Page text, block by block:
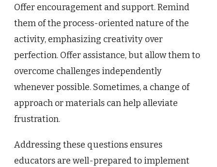
Offer encouragement and support. Remind
them of the process-oriented nature of the
activity, emphasizing creativity over
perfection. Offer assistance, but allow them to
overcome challenges independently
whenever possible. Sometimes, a change of
approach or materials can help alleviate
frustration.
Addressing these questions ensures
educators are well-prepared to implement